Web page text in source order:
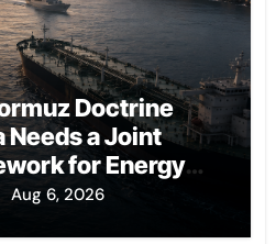
Doctrine
Needs a Joint
for Energy
Aug 6, 2026